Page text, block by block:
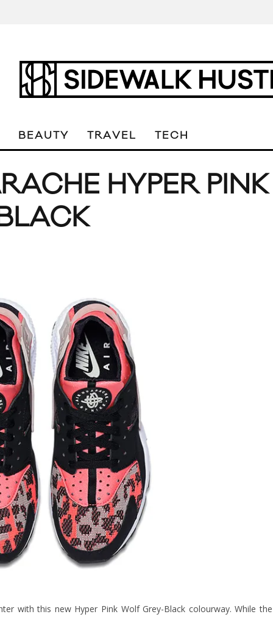
BEAUTY TRAVEL TECH
HYPER PINK
with this new Hyper Pink Wolf Grey-Black colourway. While the